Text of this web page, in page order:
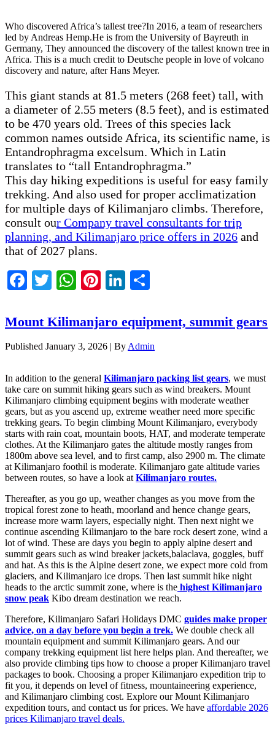
Who discovered Africa’s tallest tree?In 2016, a team of researchers
led by Andreas Hemp.He is from the University of Bayreuth in
Germany, They announced the discovery of the tallest known tree in
Africa. This is a much credit to Deutsche people in love of volcano
discovery and nature, after Hans Meyer.
This giant stands at 81.5 meters (268 feet) tall, with
a diameter of 2.55 meters (8.5 feet), and is estimated
to be 470 years old. Trees of this species lack
common names outside Africa, its scientific name, is
Entandrophragma excelsum. Which in Latin
translates to “tall Entandrophragma.”
This day hiking expeditions is useful for easy family
trekking. And also used for proper acclimatization
for multiple days of Kilimanjaro climbs. Therefore,
consult our Company travel consultants for trip
planning, and Kilimanjaro price offers in 2026 and
that of 2027 plans.
Facebook
TwitterWhatsApp
PinterestLinkedIn
Mount Kilimanjaro equipment, summit gears
Published January 3, 2026 | By Admin
In addition to the general Kilimanjaro packing list gears, we must
take care on summit hiking gears such as wind breakers. Mount
Kilimanjaro climbing equipment begins with moderate weather
gears, but as you ascend up, extreme weather need more specific
trekking gears. To begin climbing Mount Kilimanjaro, everybody
starts with rain coat, mountain boots, HAT, and moderate temperate
clothes. At the Kilimanjaro gates the altitude mostly ranges from
1800m above sea level, and to first camp, also 2900 m. The climate
at Kilimanjaro foothil is moderate. Kilimanjaro gate altitude varies
between routes, so have a look at Kilimanjaro routes.
Thereafter, as you go up, weather changes as you move from the
tropical forest zone to heath, moorland and hence change gears,
increase more warm layers, especially night. Then next night we
continue ascending Kilimanjaro to the bare rock desert zone, wind a
lot of wind. These are days you begin to apply alpine desert and
summit gears such as wind breaker jackets,balaclava, goggles, buff
and hat. As this is the Alpine desert zone, we expect more cold from
glaciers, and Kilimanjaro ice drops. Then last summit hike night
heads to the arctic summit zone, where is the highest Kilimanjaro
snow peak Kibo dream destination we reach.
Therefore, Kilimanjaro Safari Holidays DMC guides make proper
advice, on a day before you begin a trek. We double check all
mountain equipment and summit Kilimanjaro gears. And our
company trekking equipment list here helps plan. And thereafter, we
also provide climbing tips how to choose a proper Kilimanjaro travel
packages to book. Choosing a proper Kilimanjaro expedition trip to
fit you, it depends on level of fitness, mountaineering experience,
and Kilimanjaro climbing cost. Explore our Mount Kilimanjaro
expedition tours, and contact us for prices. We have affordable 2026
prices Kilimanjaro travel deals.